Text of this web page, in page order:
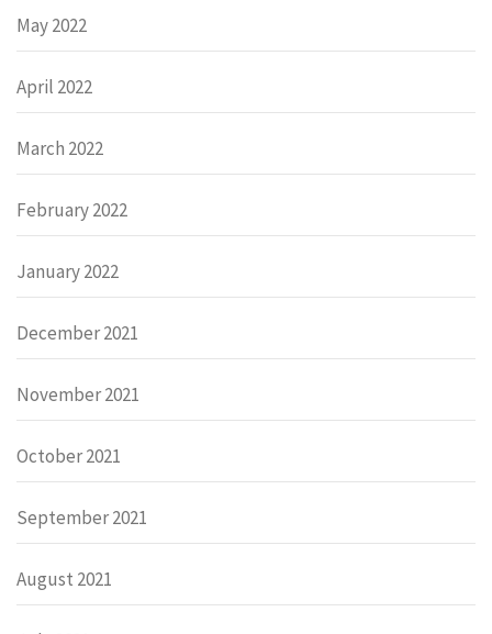
May 2022
April 2022
March 2022
February 2022
January 2022
December 2021
November 2021
October 2021
September 2021
August 2021